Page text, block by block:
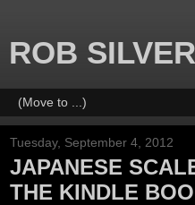
ROB SILVER
Tuesday, September 4, 2012
JAPANESE
THE KINDLE